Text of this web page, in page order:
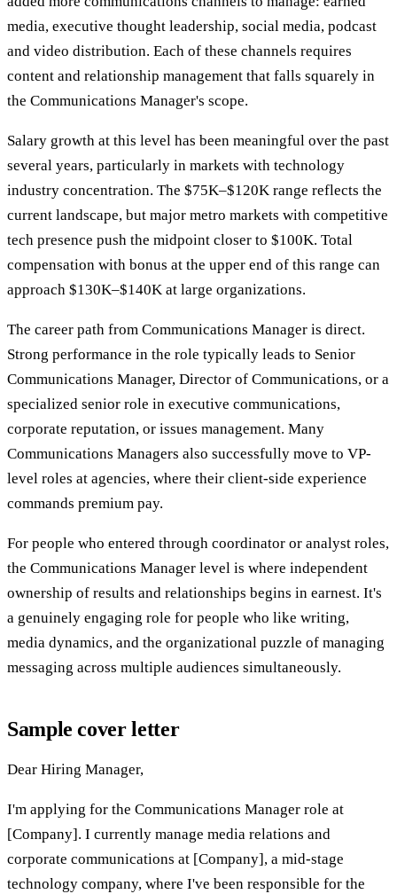
media, executive thought leadership, social media, podcast
and video distribution. Each of these channels requires
content and relationship management that falls squarely in
the Communications Manager's scope.
Salary growth at this level has been meaningful over the past
several years, particularly in markets with technology
industry concentration. The $75K–$120K range reflects the
current landscape, but major metro markets with competitive
tech presence push the midpoint closer to $100K. Total
compensation with bonus at the upper end of this range can
approach $130K–$140K at large organizations.
The career path from Communications Manager is direct.
Strong performance in the role typically leads to Senior
Communications Manager, Director of Communications, or a
specialized senior role in executive communications,
corporate reputation, or issues management. Many
Communications Managers also successfully move to VP-
level roles at agencies, where their client-side experience
commands premium pay.
For people who entered through coordinator or analyst roles,
the Communications Manager level is where independent
ownership of results and relationships begins in earnest. It's
a genuinely engaging role for people who like writing,
media dynamics, and the organizational puzzle of managing
messaging across multiple audiences simultaneously.
Sample cover letter
Dear Hiring Manager,
I'm applying for the Communications Manager role at
[Company]. I currently manage media relations and
corporate communications at [Company], a mid-stage
technology company, where I've been responsible for the